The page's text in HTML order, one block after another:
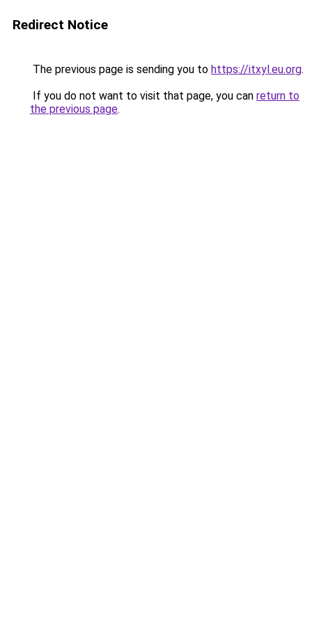
Redirect Notice
The previous page is sending you to https://itxyl.eu.org.
If you do not want to visit that page, you can return to
the previous page.